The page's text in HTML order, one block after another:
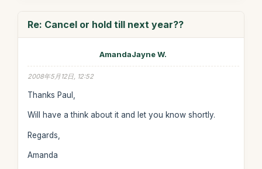
Re: Cancel or hold till next year??
AmandaJayne W.
2008年5月12日, 12:52
Thanks Paul,
Will have a think about it and let you know shortly.
Regards,
Amanda